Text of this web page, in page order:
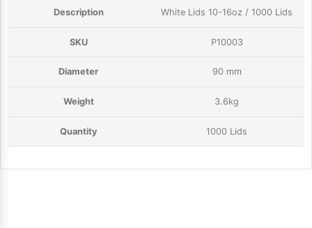
White Lids 10-16oz / 1000 Lids
P10003
90 mm
3.6kg
1000 Lids